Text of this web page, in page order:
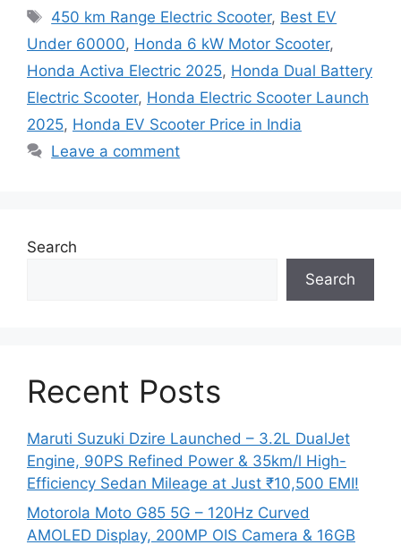
Tags
450 km Range Electric Scooter, Best EV
Under 60000, Honda 6 kW Motor Scooter,
Honda Activa Electric 2025, Honda Dual Battery
Electric Scooter, Honda Electric Scooter Launch
2025, Honda EV Scooter Price in India
Leave a comment
Search
Search
Recent Posts
Maruti Suzuki Dzire Launched – 3.2L DualJet
Engine, 90PS Refined Power & 35km/l High-
Efficiency Sedan Mileage at Just ₹10,500 EMI!
Motorola Moto G85 5G – 120Hz Curved
AMOLED Display, 200MP OIS Camera & 16GB